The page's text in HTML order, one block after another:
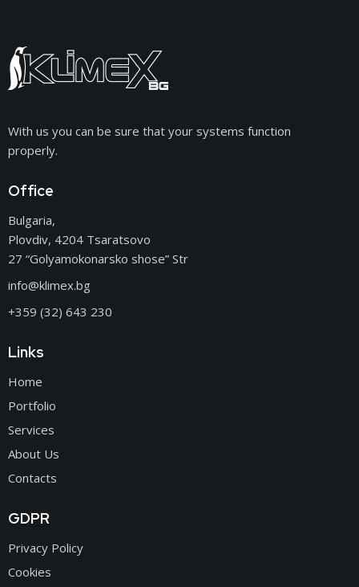
With us you can be sure that your systems function
properly.
Office
Bulgaria,
Plovdiv, 4204 Tsaratsovo
27 “Golyamokonarsko shose” Str
info@klimex.bg
+359 (32) 643 230
Links
Home
Portfolio
Services
About Us
Contacts
GDPR
Privacy Policy
Cookies